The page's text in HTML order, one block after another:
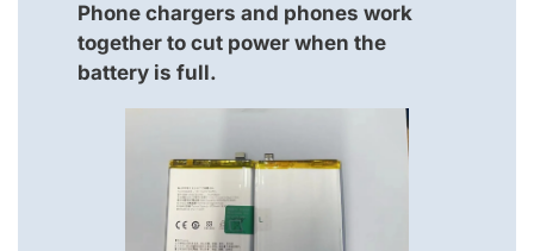
Phone chargers and phones work
together to cut power when the
battery is full.